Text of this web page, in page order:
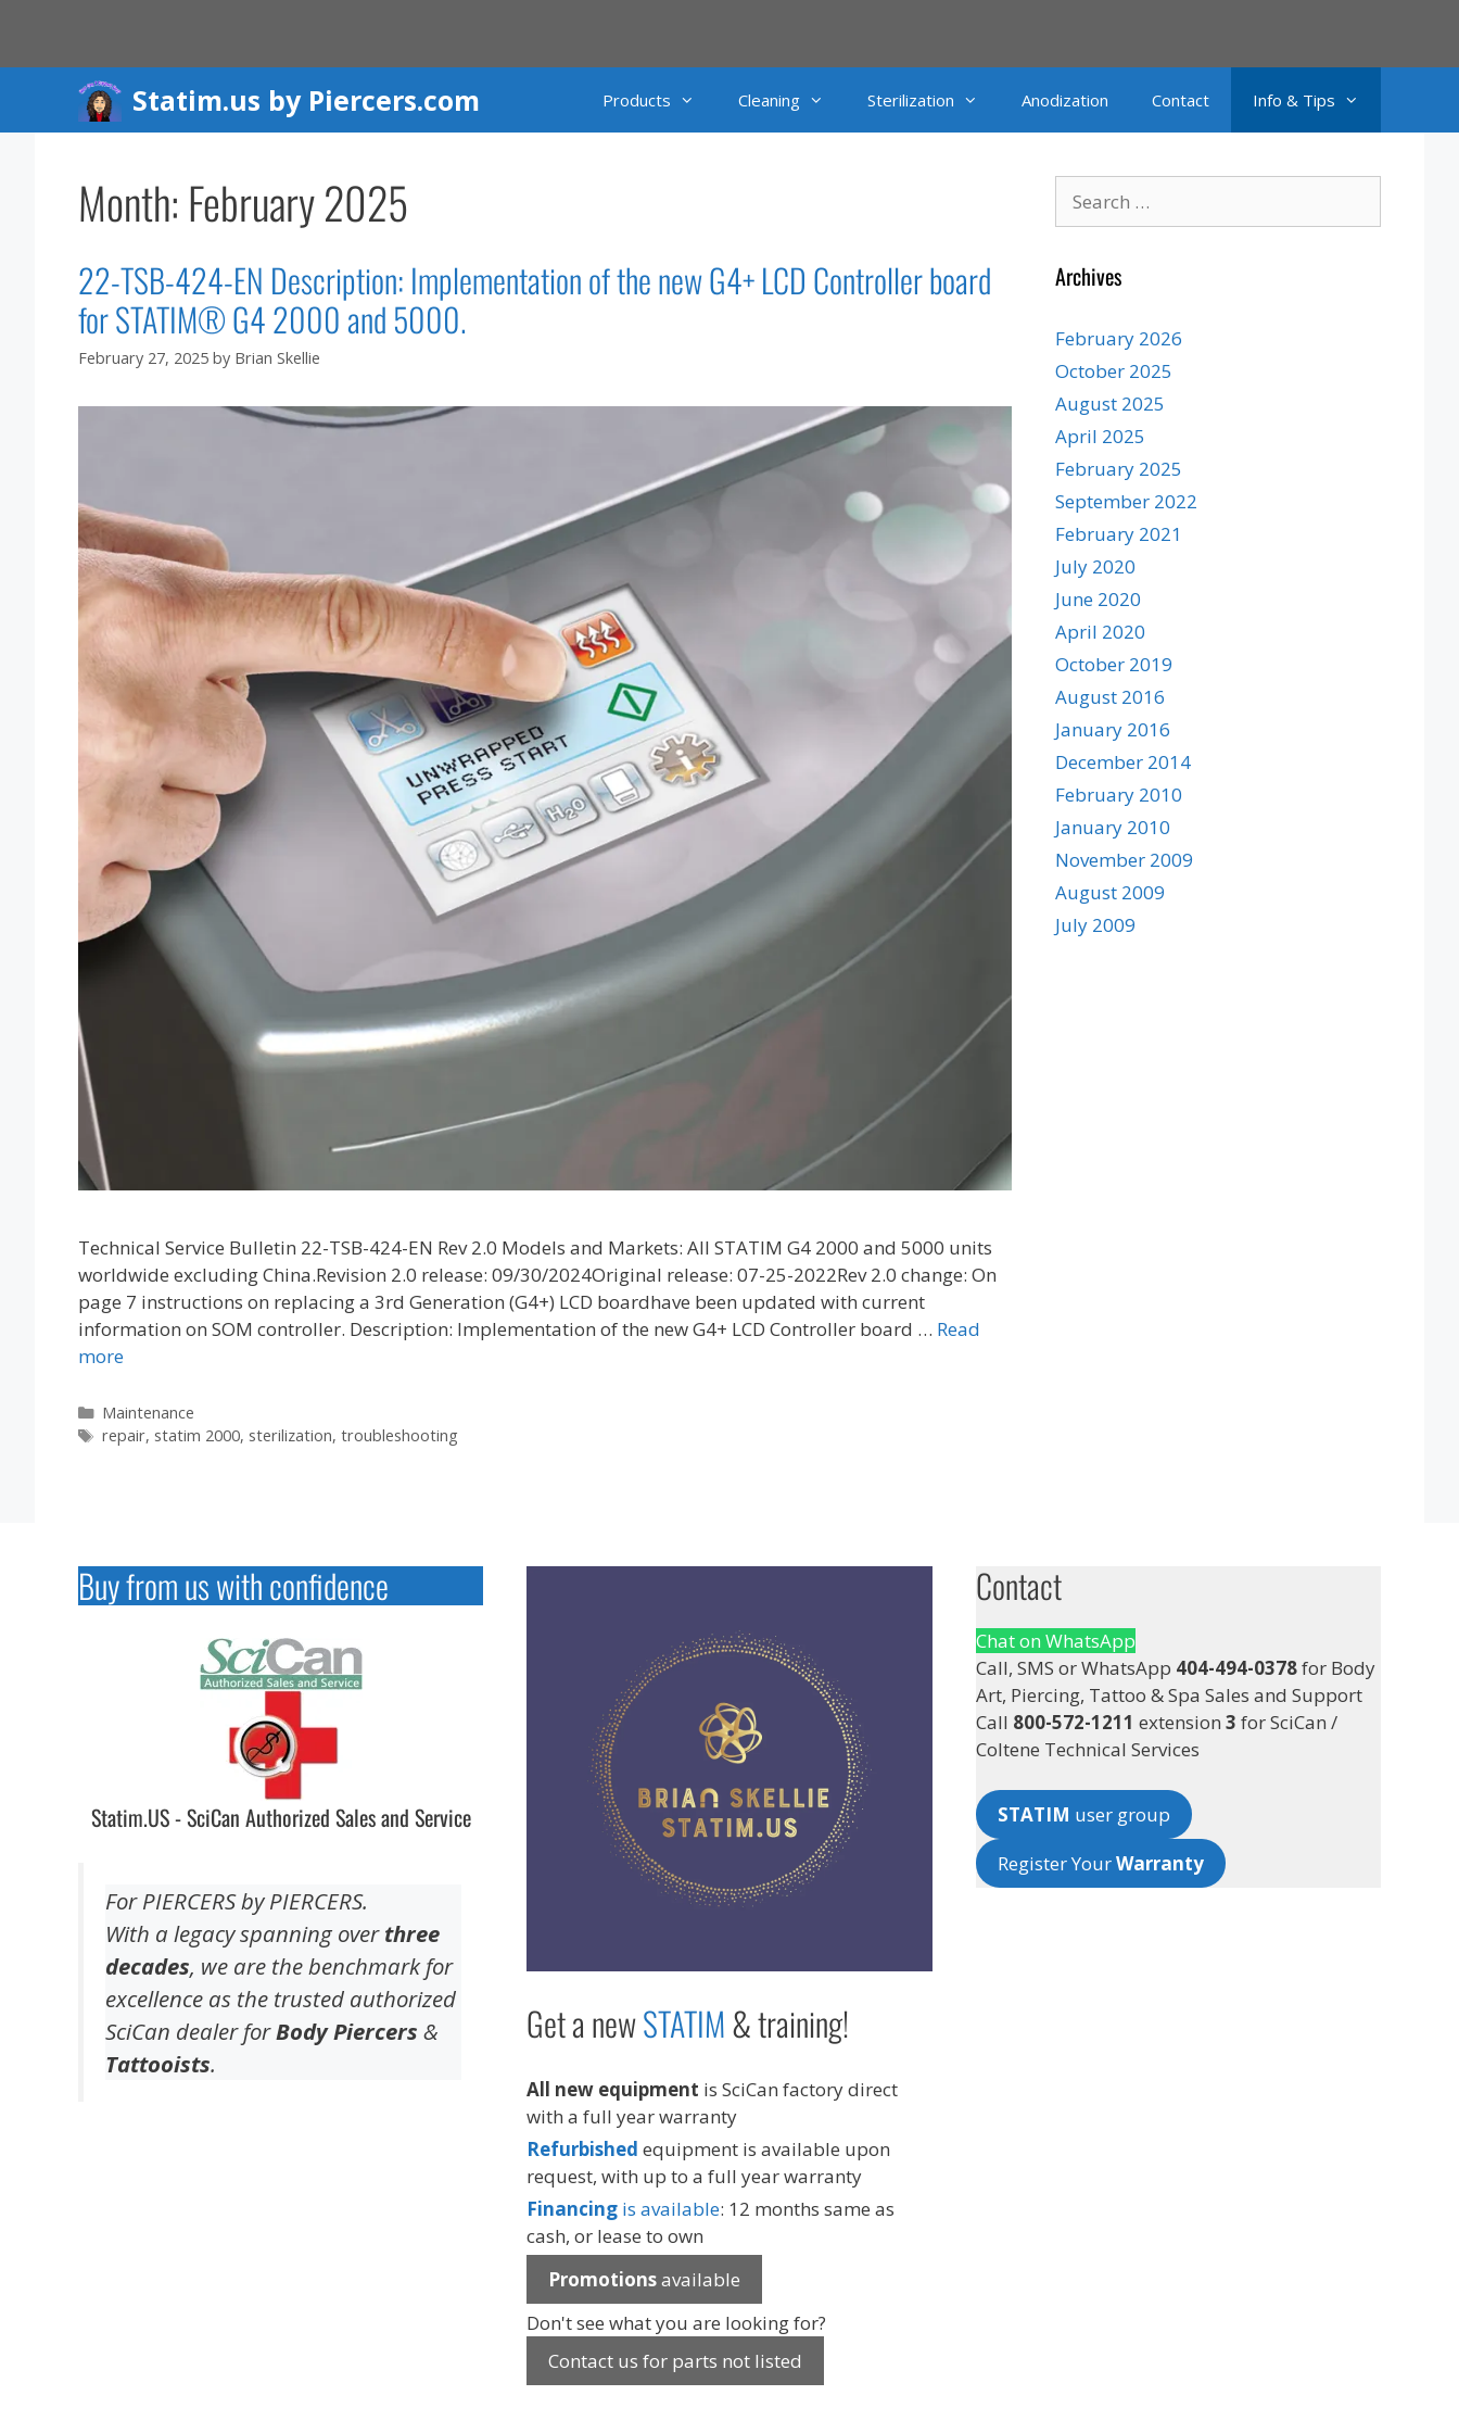
content
Statim.us by Piercers.com Products Cleaning Sterilization Anodization Contact Info & Tips
Month: February 2025
22-TSB-424-EN Description: Implementation of the new G4+ LCD Controller board
for STATIM® G4 2000 and 5000.
February 27, 2025 by Brian Skellie
Technical Service Bulletin 22-TSB-424-EN Rev 2.0 Models and Markets: All STATIM G4 2000 and 5000 units
worldwide excluding China.Revision 2.0 release: 09/30/2024Original release: 07-25-2022Rev 2.0 change: On
page 7 instructions on replacing a 3rd Generation (G4+) LCD boardhave been updated with current
information on SOM controller. Description: Implementation of the new G4+ LCD Controller board … Read
more
Categories
Maintenance
Tags
repair, statim 2000, sterilization, troubleshooting
for:
Archives
February 2026
October 2025
August 2025
April 2025
February 2025
September 2022
February 2021
July 2020
June 2020
April 2020
October 2019
August 2016
January 2016
December 2014
February 2010
January 2010
November 2009
August 2009
July 2009
Buy from us with confidence
Statim.US - SciCan Authorized Sales and Service
For PIERCERS by PIERCERS.
With a legacy spanning overthree
decades, we are the benchmark for
excellence as the trusted authorized
SciCan dealer forBody Piercers &
Tattooists.
Get a newSTATIM& training!
All new equipment is SciCan factory direct
with a full year warranty
Refurbished equipment is available upon
request, with up to a full year warranty
Financing is available: 12 months same as
cash, or lease to own
Promotionsavailable
Don't see what you are looking for?
Contact us for parts not listed
Contact
Chat on WhatsApp
Call, SMS or WhatsApp 404-494-0378for Body
Art, Piercing, Tattoo & Spa Sales and Support
Call 800-572-1211 extension 3 for SciCan /
Coltene Technical Services
STATIM user group
Register YourWarranty